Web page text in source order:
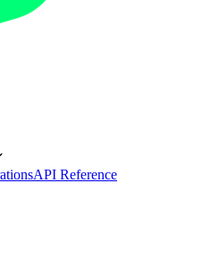
API Reference